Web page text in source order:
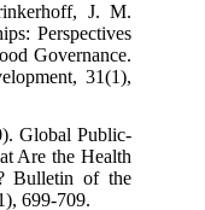
J. M.
Perspectives
Governance.
31(1),
Global Public-
Are the Health
Bulletin of the
699-709.